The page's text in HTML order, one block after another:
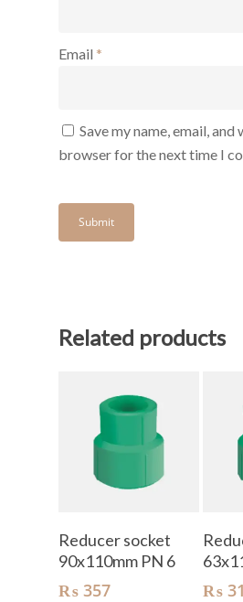
Email *
Save my name, email, and
browser for the next time I
Related products
Reducer socket
90x110mm PN 6
₨ 357 ₨